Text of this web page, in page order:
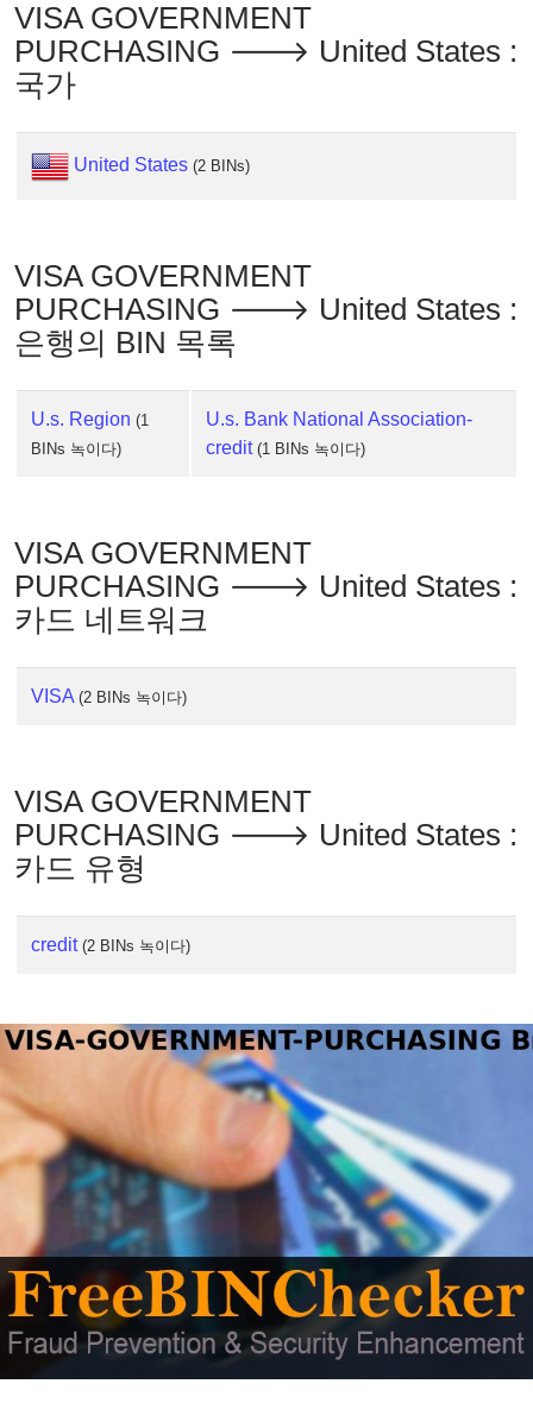
VISA GOVERNMENT
PURCHASING 🡒 United States :
국가
United States (2 BINs)
VISA GOVERNMENT
PURCHASING 🡒 United States :
은행의 BIN 목록
U.s. Region (1
BINs 녹이다)
U.s. Bank National Association-
credit (1 BINs 녹이다)
VISA GOVERNMENT
PURCHASING 🡒 United States :
카드 네트워크
VISA (2 BINs 녹이다)
VISA GOVERNMENT
PURCHASING 🡒 United States :
카드 유형
credit (2 BINs 녹이다)